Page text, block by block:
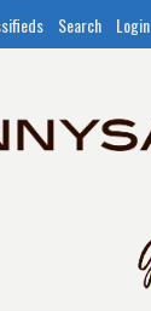
Search Login